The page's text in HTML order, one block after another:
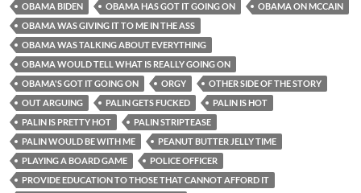
OBAMA BIDEN
OBAMA HAS GOT IT GOING ON
OBAMA ON MCCAIN
OBAMA WAS GIVING IT TO ME IN THE ASS
OBAMA WAS TALKING ABOUT EVERYTHING
OBAMA WOULD TELL WHAT IS REALLY GOING ON
OBAMA'S GOT IT GOING ON
ORGY
OTHER SIDE OF THE STORY
OUT ARGUING
PALIN GETS FUCKED
PALIN IS HOT
PALIN IS PRETTY HOT
PALIN STRIPTEASE
PALIN WOULD BE WITH ME
PEANUT BUTTER JELLY TIME
PLAYING A BOARD GAME
POLICE OFFICER
PROVIDE EDUCATION TO THOSE THAT CANNOT AFFORD IT